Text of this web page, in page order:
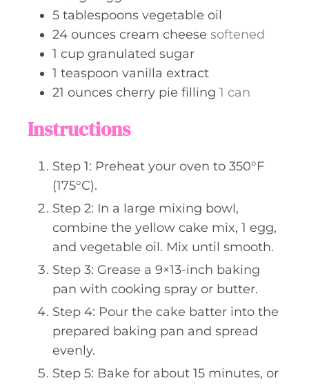
5 tablespoons vegetable oil
24 ounces cream cheese softened
1 cup granulated sugar
1 teaspoon vanilla extract
21 ounces cherry pie filling 1 can
Instructions
Step 1: Preheat your oven to 350°F
(175°C).
Step 2: In a large mixing bowl,
combine the yellow cake mix, 1 egg,
and vegetable oil. Mix until smooth.
Step 3: Grease a 9×13-inch baking
pan with cooking spray or butter.
Step 4: Pour the cake batter into the
prepared baking pan and spread
evenly.
Step 5: Bake for about 15 minutes, or